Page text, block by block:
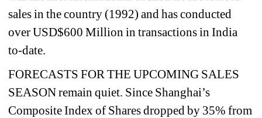
sales in the country (1992) and has conducted
over USD$600 Million in transactions in India
to-date.
FORECASTS FOR THE UPCOMING SALES
SEASON remain quiet. Since Shanghai’s
Composite Index of Shares dropped by 35% from